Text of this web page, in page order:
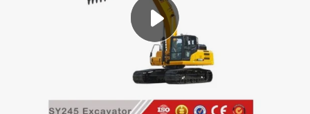
electric scooter
tshirt